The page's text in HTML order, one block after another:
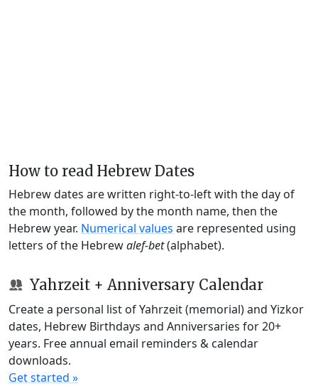
How to read Hebrew Dates
Hebrew dates are written right-to-left with the day of
the month, followed by the month name, then the
Hebrew year. Numerical values are represented using
letters of the Hebrewalef-bet(alphabet).
Yahrzeit + Anniversary Calendar
Create a personal list of Yahrzeit (memorial) and Yizkor
dates, Hebrew Birthdays and Anniversaries for 20+
years. Free annual email reminders & calendar
downloads.
Get started »